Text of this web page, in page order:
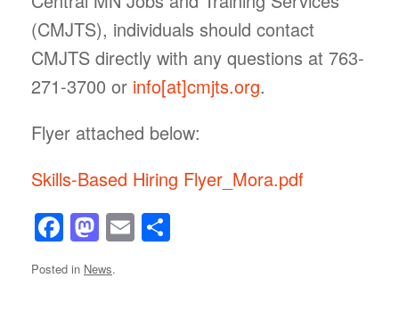
(CMJTS), individuals should contact
CMJTS directly with any questions at 763-
271-3700 or info[at]cmjts.org.
Flyer attached below:
Skills-Based Hiring Flyer_Mora.pdf
F
a
c
M
a
st
E
m
Posted in News.